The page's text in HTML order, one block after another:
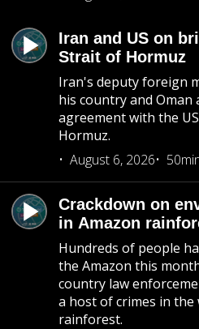
Iran and US on
Strait of Hormuz
Iran's deputy foreign
his country and Oman
agreement with the
Hormuz.
August 6, 2026
Crackdown on
in Amazon
Hundreds of people
the Amazon this
country law
a host of crimes in the
rainforest.